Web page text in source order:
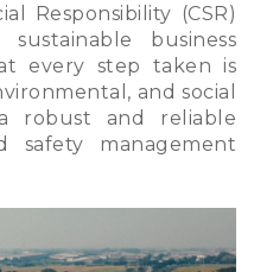
Responsibility (CSR)
business
every step taken is
and social
robust and reliable
safety management